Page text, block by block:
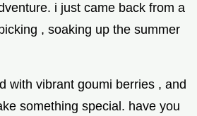
i just came back from a
, soaking up the summer
with vibrant goumi berries , and
something special. have you